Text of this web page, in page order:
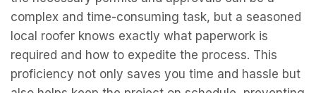
complex and time-consuming task, but a seasoned
local roofer knows exactly what paperwork is
required and how to expedite the process. This
proficiency not only saves you time and hassle but